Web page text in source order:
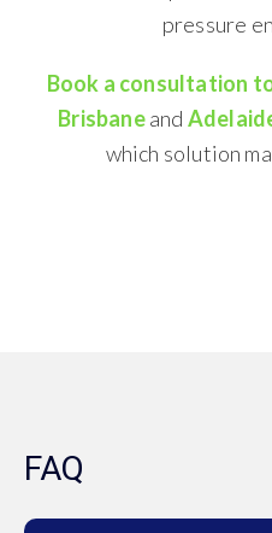
pressure
Book a consultation
Brisbaneand
which solution
FAQ